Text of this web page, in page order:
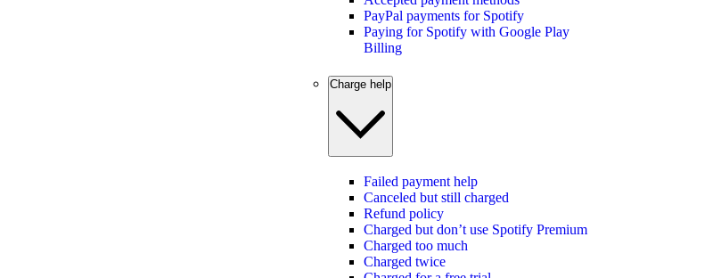
PayPal payments for Spotify
Paying for Spotify with Google Play
Billing
Charge help
Failed payment help
Canceled but still charged
Refund policy
Charged but don’t use Spotify Premium
Charged too much
Charged twice